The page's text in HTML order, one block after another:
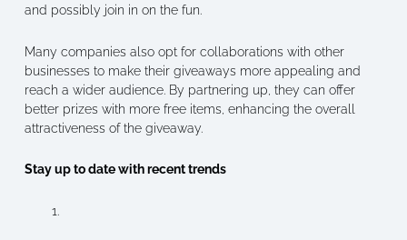
and possibly join in on the fun.
Many companies also opt for collaborations with other
businesses to make their giveaways more appealing and
reach a wider audience. By partnering up, they can offer
better prizes with more free items, enhancing the overall
attractiveness of the giveaway.
Stay up to date with recent trends